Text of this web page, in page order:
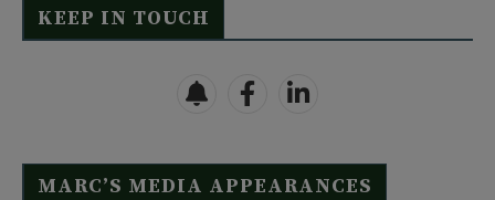
KEEP IN TOUCH
MARC’S MEDIA APPEARANCES